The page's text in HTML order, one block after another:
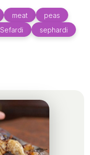
meat
peas
Sefardi
sephardi